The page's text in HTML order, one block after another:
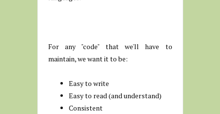
For any "code" that we'll have to
maintain, we want it to be:
Easy to write
Easy to read (and understand)
Consistent